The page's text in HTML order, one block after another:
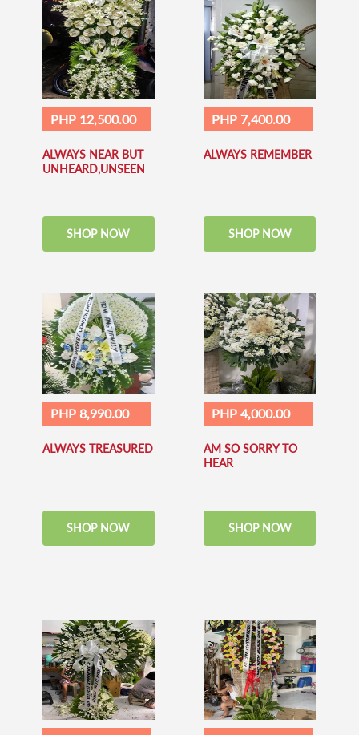
PHP 12,500.00
ALWAYS NEAR BUT
UNHEARD,UNSEEN
SHOP NOW
PHP 7,400.00
ALWAYS REMEMBER
SHOP NOW
PHP 8,990.00
ALWAYS TREASURED
SHOP NOW
PHP 4,000.00
AM SO SORRY TO
HEAR
SHOP NOW